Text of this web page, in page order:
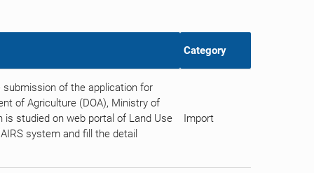
Category
of the application for
of Agriculture (DOA), Ministry of
studied on web portal of Land Use
system and fill the detail
Import